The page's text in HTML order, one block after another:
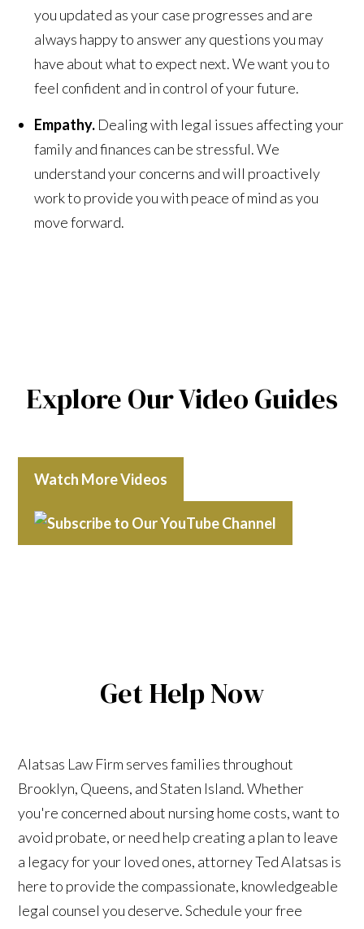
you updated as your case progresses and are
always happy to answer any questions you may
have about what to expect next. We want you to
feel confident and in control of your future.
Empathy. Dealing with legal issues affecting your
family and finances can be stressful. We
understand your concerns and will proactively
work to provide you with peace of mind as you
move forward.
Explore Our Video Guides
Watch More Videos
Get Help Now
Alatsas Law Firm serves families throughout
Brooklyn, Queens, and Staten Island. Whether
you're concerned about nursing home costs, want to
avoid probate, or need help creating a plan to leave
a legacy for your loved ones, attorney Ted Alatsas is
here to provide the compassionate, knowledgeable
legal counsel you deserve. Schedule your free